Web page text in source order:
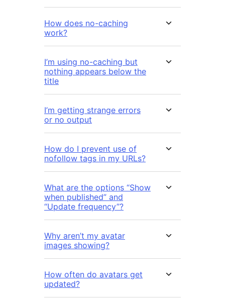
How does no-caching
work?
I’m using no-caching but
nothing appears below the
title
I’m getting strange errors
or no output
How do I prevent use of
nofollow tags in my URLs?
What are the options “Show
when published” and
“Update frequency”?
Why aren’t my avatar
images showing?
How often do avatars get
updated?